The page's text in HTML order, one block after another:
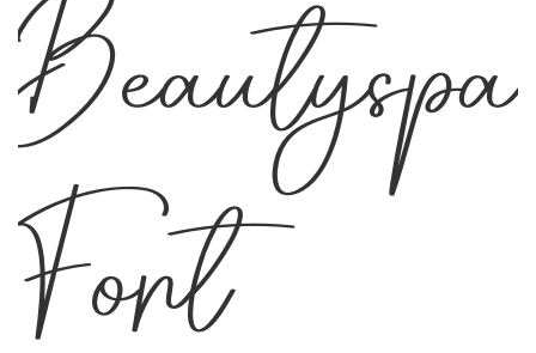
Beautyspa
Font